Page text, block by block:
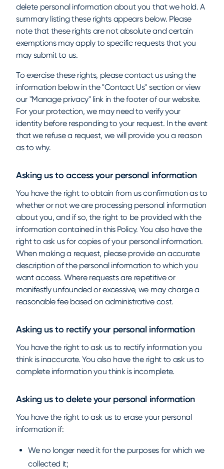
delete personal information about you that we hold. A
summary listing these rights appears below. Please
note that these rights are not absolute and certain
exemptions may apply to specific requests that you
may submit to us.
To exercise these rights, please contact us using the
information below in the "Contact Us" section or view
our "Manage privacy" link in the footer of our website.
For your protection, we may need to verify your
identity before responding to your request. In the event
that we refuse a request, we will provide you a reason
as to why.
Asking us to access your personal information
You have the right to obtain from us confirmation as to
whether or not we are processing personal information
about you, and if so, the right to be provided with the
information contained in this Policy. You also have the
right to ask us for copies of your personal information.
When making a request, please provide an accurate
description of the personal information to which you
want access. Where requests are repetitive or
manifestly unfounded or excessive, we may charge a
reasonable fee based on administrative cost.
Asking us to rectify your personal information
You have the right to ask us to rectify information you
think is inaccurate. You also have the right to ask us to
complete information you think is incomplete.
Asking us to delete your personal information
You have the right to ask us to erase your personal
information if:
We no longer need it for the purposes for which we
collected it;